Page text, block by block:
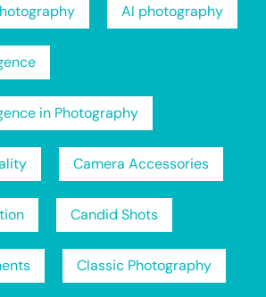
AI photography
in Photography
Camera Accessories
Candid Shots
Classic Photography